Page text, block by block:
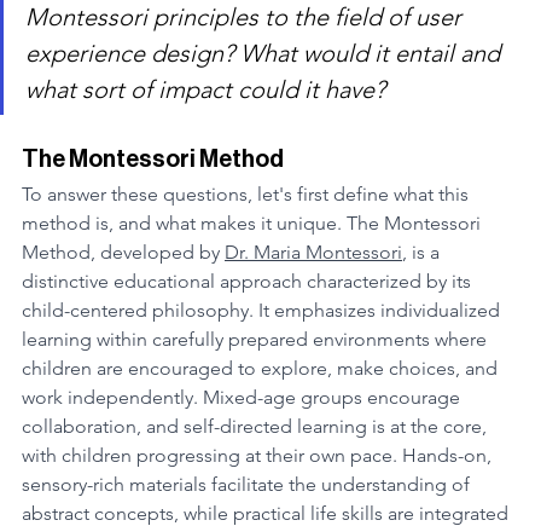
Montessori principles to the field of user
experience design? What would it entail and
what sort of impact could it have?
The Montessori Method
To answer these questions, let's first define what this
method is, and what makes it unique. The Montessori
Method, developed by Dr. Maria Montessori , is a
distinctive educational approach characterized by its
child-centered philosophy. It emphasizes individualized
learning within carefully prepared environments where
children are encouraged to explore, make choices, and
work independently. Mixed-age groups encourage
collaboration, and self-directed learning is at the core,
with children progressing at their own pace. Hands-on,
sensory-rich materials facilitate the understanding of
abstract concepts, while practical life skills are integrated